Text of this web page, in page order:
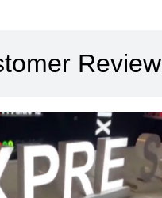
Review